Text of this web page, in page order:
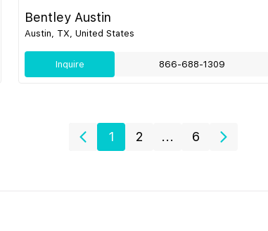
Bentley Austin
Austin, TX, United States
Inquire 866-688-1309
1 2 ... 6